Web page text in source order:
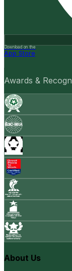
Download on the
App Store
Awards &
About Us